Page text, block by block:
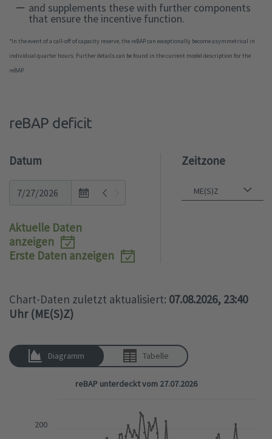
and supplements these with further components
that ensure the incentive function.
*In the event of a call-off of capacity reserve, the reBAP can exceptionally become asymmetrical in
individual quarter hours. Further details can be found in the current model description for the
reBAP.
reBAP deficit
Datum
Open
popup.
Aktuelle Daten
anzeigen
Erste Daten anzeigen
Zeitzone
Chart-Daten zuletzt aktualisiert: 07.08.2026, 23:40
Uhr (ME(S)Z)
Diagramm Tabelle
reBAP unterdeckt vom 27.07.2026
200